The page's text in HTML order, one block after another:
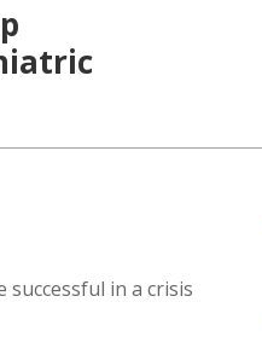
successful in a crisis